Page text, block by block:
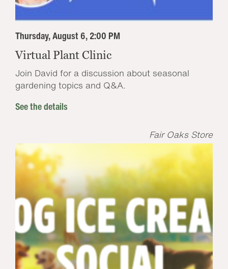
Thursday, August 6, 2:00 PM
Virtual Plant Clinic
Join David for a discussion about seasonal
gardening topics and Q&A.
See the details
Fair Oaks Store